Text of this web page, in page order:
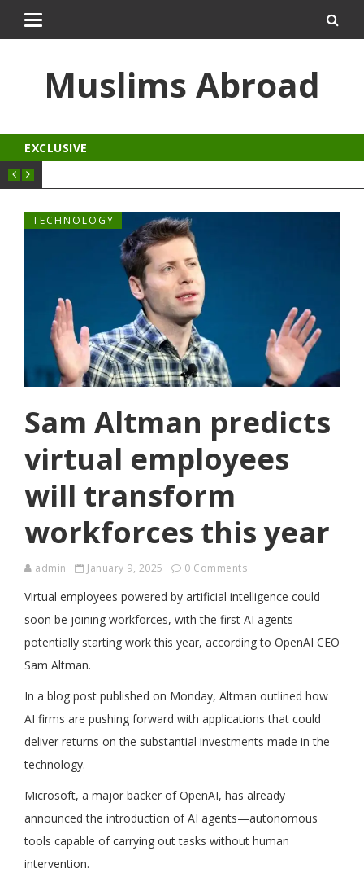
kingroyal
Muslims Abroad
EXCLUSIVE
TECHNOLOGY
Sam Altman predicts
virtual employees
will transform
workforces this year
admin January 9, 2025 0 Comments
Virtual employees powered by artificial intelligence could
soon be joining workforces, with the first AI agents
potentially starting work this year, according to OpenAI CEO
Sam Altman.
In a blog post published on Monday, Altman outlined how
AI firms are pushing forward with applications that could
deliver returns on the substantial investments made in the
technology.
Microsoft, a major backer of OpenAI, has already
announced the introduction of AI agents—autonomous
tools capable of carrying out tasks without human
intervention.